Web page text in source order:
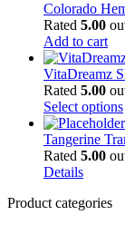
Colorado
Rated 5.00
Add to cart
VitaDreamz
Rated 5.00
Select options
Tangerine
Rated 5.00
Details
Product categories